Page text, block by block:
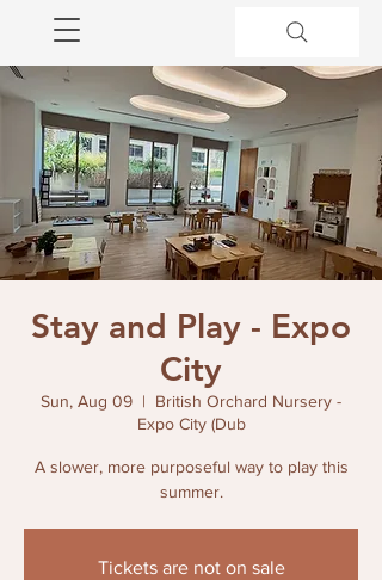
Stay and Play - Expo
City
Sun, Aug 09
  |
British Orchard Nursery -
Expo City (Dub
A slower, more purposeful way to play this
summer.
Tickets are not on sale